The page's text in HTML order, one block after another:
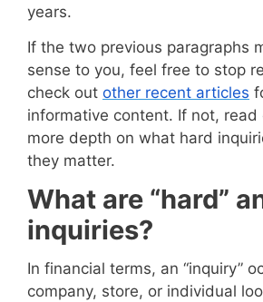
years.
If the two previous paragraphs
sense to you, feel free to stop
check out other recent articles
informative content. If not, read
more depth on what hard
they matter.
What are “hard”
inquiries?
In financial terms, an “inquiry”
company, store, or individual